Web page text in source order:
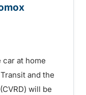
car at home
and the
will be